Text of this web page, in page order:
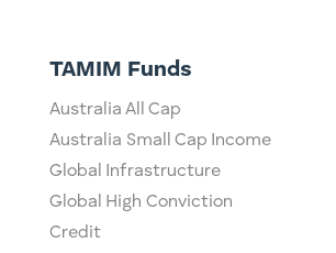
TAMIM Funds
Australia All Cap
Australia Small Cap Income
Global Infrastructure
Global High Conviction
Credit